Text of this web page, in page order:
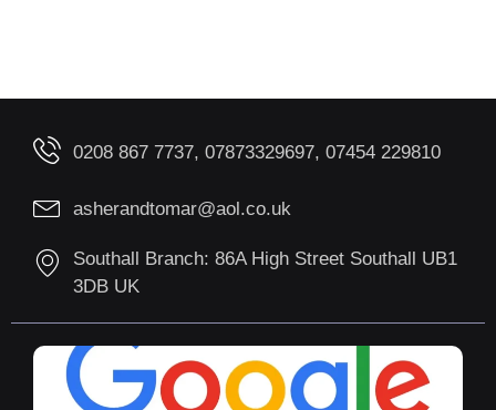
0208 867 7737, 07873329697, 07454 229810
asherandtomar@aol.co.uk
Southall Branch: 86A High Street Southall UB1
3DB UK